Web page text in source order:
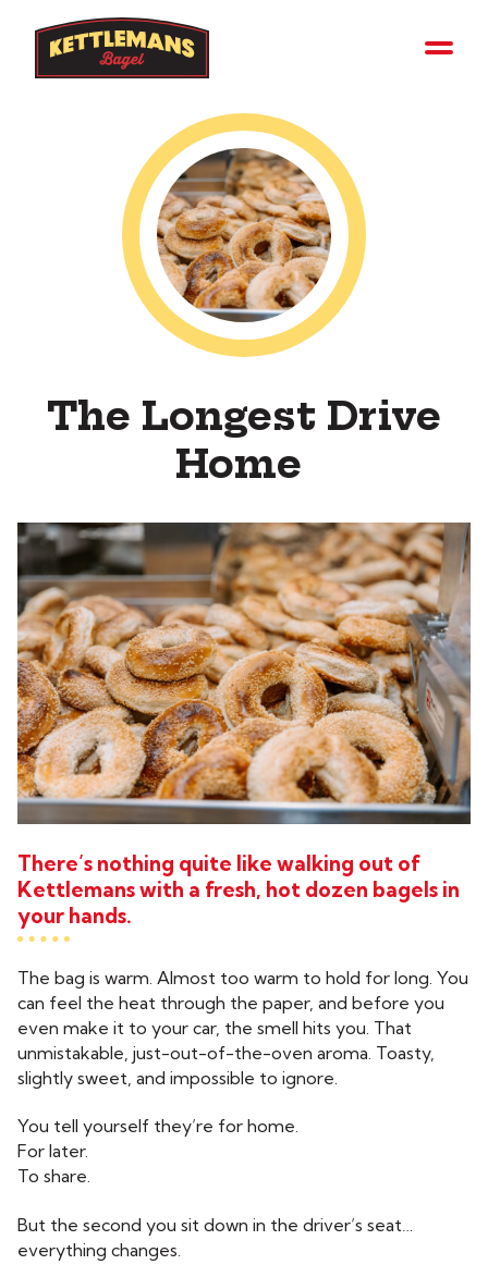
The Longest Drive
Home
There’s nothing quite like walking out of
Kettlemans with a fresh, hot dozen bagels in
your hands.
The bag is warm. Almost too warm to hold for long. You
can feel the heat through the paper, and before you
even make it to your car, the smell hits you. That
unmistakable, just-out-of-the-oven aroma. Toasty,
slightly sweet, and impossible to ignore.
You tell yourself they’re for home.
For later.
To share.
But the second you sit down in the driver’s seat…
everything changes.